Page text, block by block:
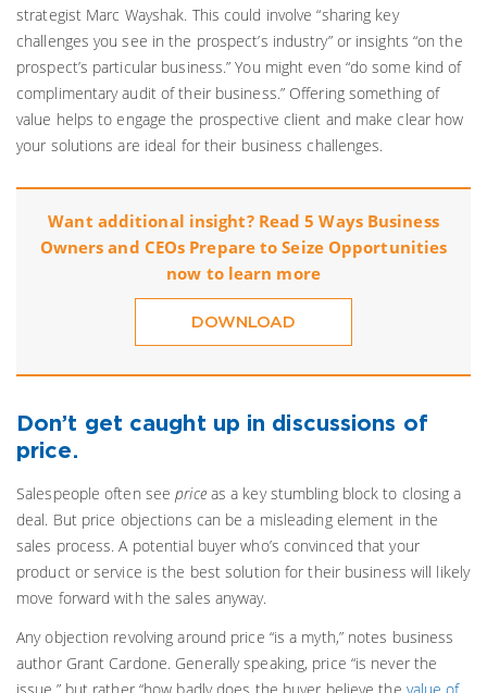
strategist Marc Wayshak. This could involve “sharing key
challenges you see in the prospect’s industry” or insights “on the
prospect’s particular business.” You might even “do some kind of
complimentary audit of their business.” Offering something of
value helps to engage the prospective client and make clear how
your solutions are ideal for their business challenges.
Want additional insight? Read 5 Ways Business
Owners and CEOs Prepare to Seize Opportunities
now to learn more
DOWNLOAD
Don’t get caught up in discussions of
price.
Salespeople often seeprice as a key stumbling block to closing a
deal. But price objections can be a misleading element in the
sales process. A potential buyer who’s convinced that your
product or service is the best solution for their business will likely
move forward with the sales anyway.
Any objection revolving around price “is a myth,” notes business
author Grant Cardone. Generally speaking, price “is never the